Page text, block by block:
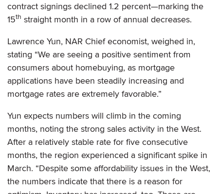
contract signings declined 1.2 percent—marking the
15th straight month in a row of annual decreases.
Lawrence Yun, NAR Chief economist, weighed in,
stating “We are seeing a positive sentiment from
consumers about homebuying, as mortgage
applications have been steadily increasing and
mortgage rates are extremely favorable.”
Yun expects numbers will climb in the coming
months, noting the strong sales activity in the West.
After a relatively stable rate for five consecutive
months, the region experienced a significant spike in
March. “Despite some affordability issues in the West,
the numbers indicate that there is a reason for